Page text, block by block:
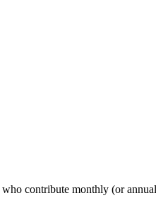
who contribute monthly (or